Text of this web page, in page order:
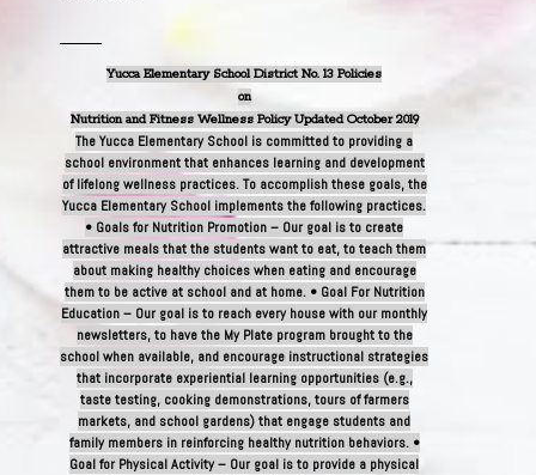
Yucca Elementary School District No. 13 Policies
on
Nutrition and Fitness Wellness Policy Updated October 2019
The Yucca Elementary School is committed to providing a
school environment that enhances learning and development
of lifelong wellness practices. To accomplish these goals, the
Yucca Elementary School implements the following practices.
• Goals for Nutrition Promotion – Our goal is to create
attractive meals that the students want to eat, to teach them
about making healthy choices when eating and encourage
them to be active at school and at home. • Goal For Nutrition
Education – Our goal is to reach every house with our monthly
newsletters, to have the My Plate program brought to the
school when available, and encourage instructional strategies
that incorporate experiential learning opportunities (e.g.,
taste testing, cooking demonstrations, tours of farmers
markets, and school gardens) that engage students and
family members in reinforcing healthy nutrition behaviors. •
Goal for Physical Activity – Our goal is to provide a physical